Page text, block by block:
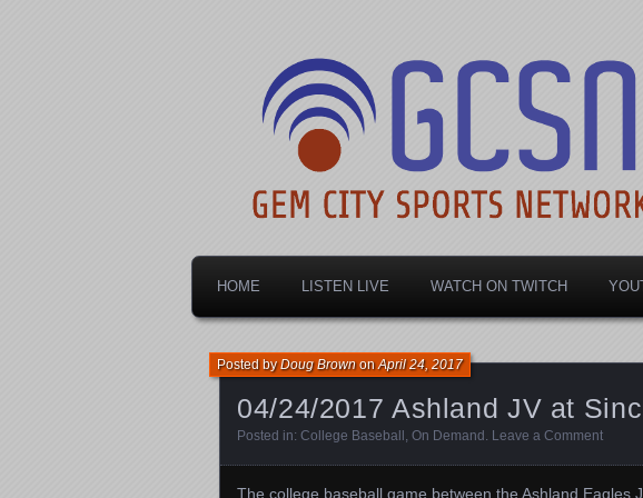
Gem City Sports
HOME LISTEN LIVE WATCH ON TWITCH
04/24/2017 Ashland JV at
Posted byDoug BrownonApril 24, 2017
Posted in: College Baseball , On Demand . Leave a Comment
The college baseball game between the Ashland Eagles